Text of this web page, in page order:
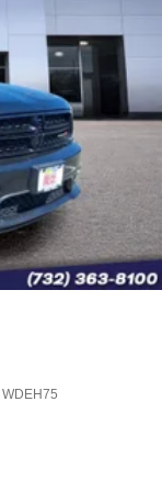
WDEH75